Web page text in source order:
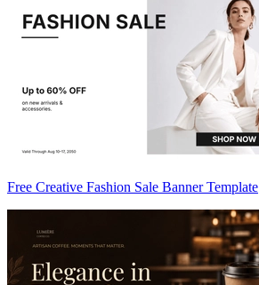
Free Creative Fashion Sale Banner Template